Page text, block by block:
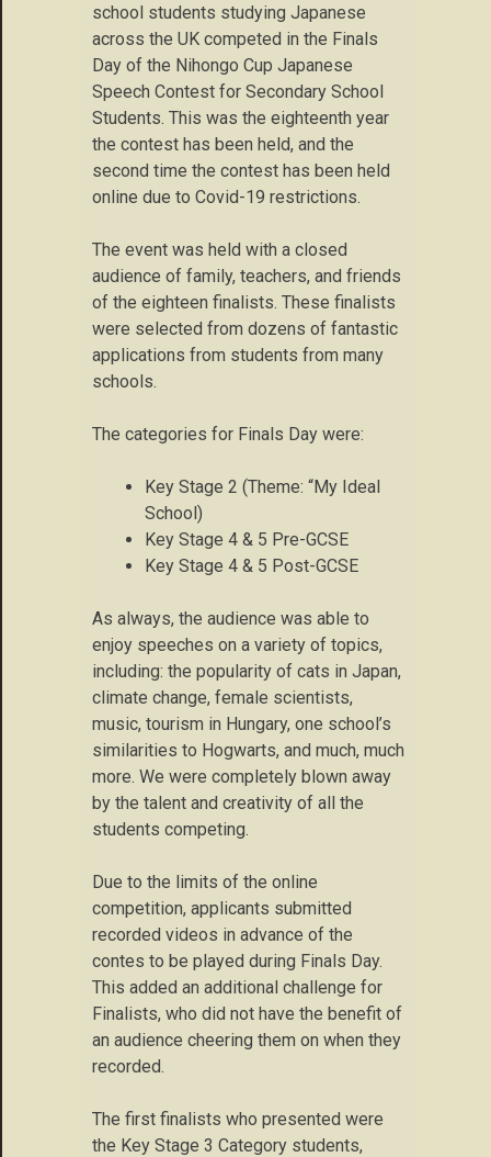
school students studying Japanese
across the UK competed in the Finals
Day of the Nihongo Cup Japanese
Speech Contest for Secondary School
Students. This was the eighteenth year
the contest has been held, and the
second time the contest has been held
online due to Covid-19 restrictions.
The event was held with a closed
audience of family, teachers, and friends
of the eighteen finalists. These finalists
were selected from dozens of fantastic
applications from students from many
schools.
The categories for Finals Day were:
Key Stage 2 (Theme: “My Ideal
School)
Key Stage 4 & 5 Pre-GCSE
Key Stage 4 & 5 Post-GCSE
As always, the audience was able to
enjoy speeches on a variety of topics,
including: the popularity of cats in Japan,
climate change, female scientists,
music, tourism in Hungary, one school’s
similarities to Hogwarts, and much, much
more. We were completely blown away
by the talent and creativity of all the
students competing.
Due to the limits of the online
competition, applicants submitted
recorded videos in advance of the
contes to be played during Finals Day.
This added an additional challenge for
Finalists, who did not have the benefit of
an audience cheering them on when they
recorded.
The first finalists who presented were
the Key Stage 3 Category students,